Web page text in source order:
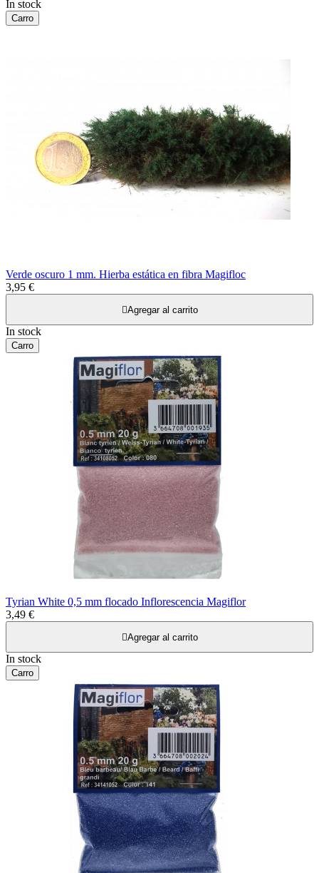
In stock
Carro
Verde oscuro 1 mm. Hierba estática en fibra Magifloc
3,95 €
Agregar al carrito
In stock
Carro
Tyrian White 0,5 mm flocado Inflorescencia Magiflor
3,49 €
Agregar al carrito
In stock
Carro